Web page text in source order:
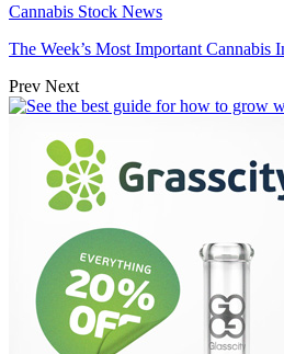
Cannabis Stock News
The Week’s Most Important Cannabis
Prev Next